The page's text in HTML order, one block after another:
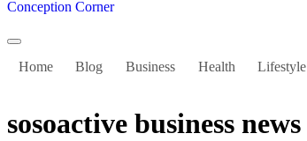
Conception Corner
Home Blog Business Health Lifestyle
sosoactive business news